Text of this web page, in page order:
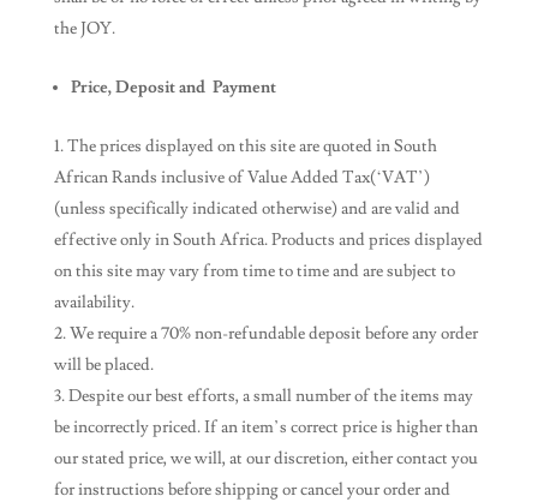
the JOY.
Price, Deposit and Payment
The prices displayed on this site are quoted in South
African Rands inclusive of Value Added Tax(‘VAT’)
(unless specifically indicated otherwise) and are valid and
effective only in South Africa. Products and prices displayed
on this site may vary from time to time and are subject to
availability.
We require a 70% non-refundable deposit before any order
will be placed.
Despite our best efforts, a small number of the items may
be incorrectly priced. If an item’s correct price is higher than
our stated price, we will, at our discretion, either contact you
for instructions before shipping or cancel your order and